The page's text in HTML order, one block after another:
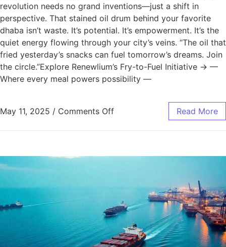
revolution needs no grand inventions—just a shift in
perspective. That stained oil drum behind your favorite
dhaba isn’t waste. It’s potential. It’s empowerment. It’s the
quiet energy flowing through your city’s veins. “The oil that
fried yesterday’s snacks can fuel tomorrow’s dreams. Join
the circle.”Explore Renewlium’s Fry-to-Fuel Initiative → —
Where every meal powers possibility —
May 11, 2025 / Comments Off Read More